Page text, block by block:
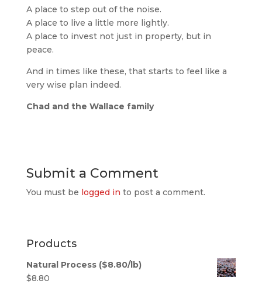
A place to step out of the noise.
A place to live a little more lightly.
A place to invest not just in property, but in
peace.
And in times like these, that starts to feel like a
very wise plan indeed.
Chad and the Wallace family
Submit a Comment
You must be logged in to post a comment.
Products
Natural Process ($8.80/lb)
$8.80